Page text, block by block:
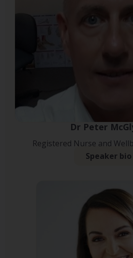
Dr Peter
Registered Nurse and
Speaker bio